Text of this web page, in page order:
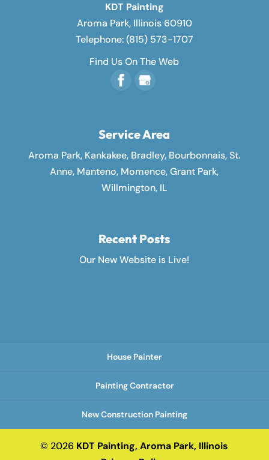
KDT Painting
Aroma Park, Illinois 60910
Telephone:(815) 573-1707
Find Us On The Web
Service Area
Aroma Park, Kankakee, Bradley, Bourbonnais, St.
Anne, Manteno, Momence, Grant Park,
Willmington, IL
Recent Posts
Our New Website is Live!
House Painter
Painting Contractor
New Construction Painting
© 2026 KDT Painting, Aroma Park, Illinois